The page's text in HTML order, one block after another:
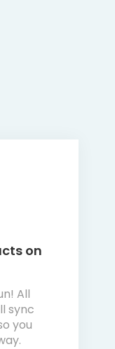
on
All
sync
you